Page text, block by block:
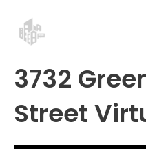
content
3732
Street
navigation